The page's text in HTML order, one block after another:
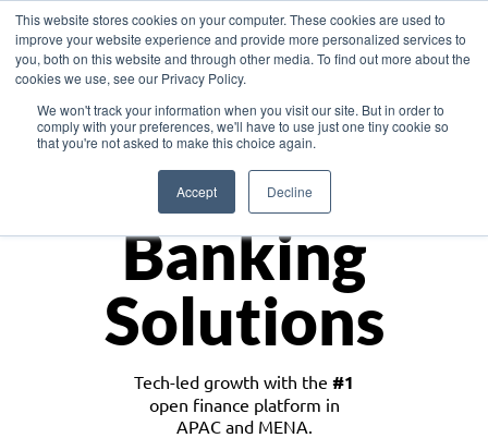
This website stores cookies on your computer. These cookies are used to
improve your website experience and provide more personalized services to
you, both on this website and through other media. To find out more about the
cookies we use, see our Privacy Policy.
We won't track your information when you visit our site. But in order to
comply with your preferences, we'll have to use just one tiny cookie so
that you're not asked to make this choice again.
Accept Decline
Asia
Monetize
Banking
Solutions
Tech-led growth with the #1
open finance platform in
APAC and MENA.